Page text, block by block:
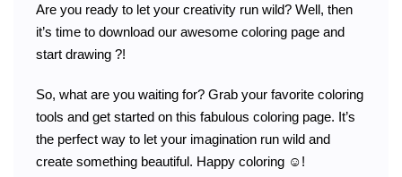
Are you ready to let your creativity run wild? Well, then
it’s time to download our awesome coloring page and
start drawing ?️!
So, what are you waiting for? Grab your favorite coloring
tools and get started on this fabulous coloring page. It’s
the perfect way to let your imagination run wild and
create something beautiful. Happy coloring ☺️!